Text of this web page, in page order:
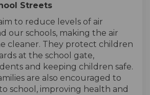
Streets
to reduce levels of air
our schools, making the air
cleaner. They protect children
at the school gate,
and keeping children safe.
are also encouraged to
school, improving health and